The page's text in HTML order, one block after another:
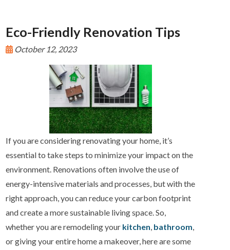
Eco-Friendly Renovation Tips
October 12, 2023
If you are considering renovating your home, it’s
essential to take steps to minimize your impact on the
environment. Renovations often involve the use of
energy-intensive materials and processes, but with the
right approach, you can reduce your carbon footprint
and create a more sustainable living space. So,
whether you are remodeling your kitchen, bathroom,
or giving your entire home a makeover, here are some